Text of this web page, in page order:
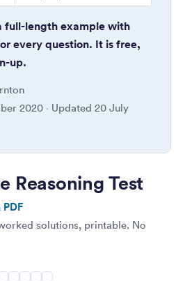
full-length example with
every question. It is free,
up.
2020 · Updated 20 July
Reasoning Test
solutions, printable. No